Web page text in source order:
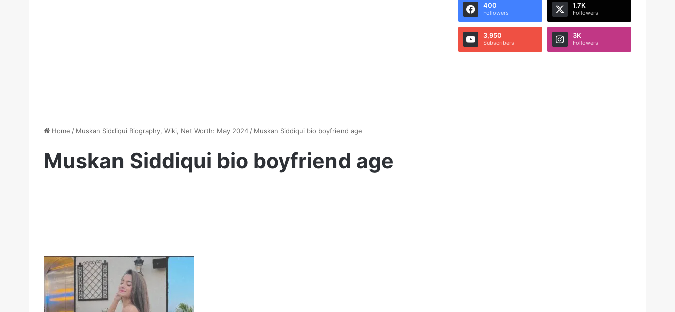
Home / Muskan Siddiqui Biography, Wiki, Net Worth: May 2024 / Muskan Siddiqui bio boyfriend age
Muskan Siddiqui bio boyfriend age
400
Followers
1.7K
Followers
3,950
Subscribers
3K
Followers